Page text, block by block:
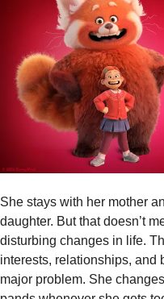
She stays with her mother
daughter. But that doesn’t
disturbing changes in life.
interests, relationships, and
major problem. She